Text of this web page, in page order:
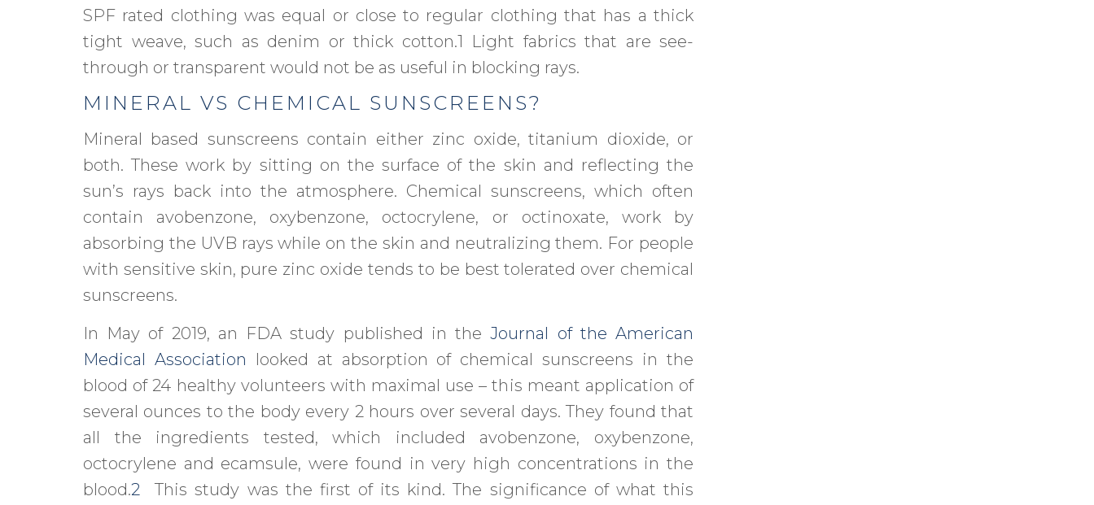
SPF rated clothing was equal or close to regular clothing that has a thick
tight weave, such as denim or thick cotton.1 Light fabrics that are see-
through or transparent would not be as useful in blocking rays.
MINERAL VS CHEMICAL SUNSCREENS?
Mineral based sunscreens contain either zinc oxide, titanium dioxide, or
both. These work by sitting on the surface of the skin and reflecting the
sun’s rays back into the atmosphere. Chemical sunscreens, which often
contain avobenzone, oxybenzone, octocrylene, or octinoxate, work by
absorbing the UVB rays while on the skin and neutralizing them. For people
with sensitive skin, pure zinc oxide tends to be best tolerated over chemical
sunscreens.
In May of 2019, an FDA study published in theJournal of the American
Medical Association looked at absorption of chemical sunscreens in the
blood of 24 healthy volunteers with maximal use – this meant application of
several ounces to the body every 2 hours over several days. They found that
all the ingredients tested, which included avobenzone, oxybenzone,
octocrylene and ecamsule, were found in very high concentrations in the
blood.2 This study was the first of its kind. The significance of what this